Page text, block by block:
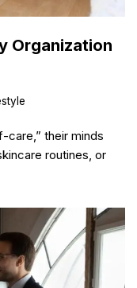
Organization
care,” their minds
routines, or